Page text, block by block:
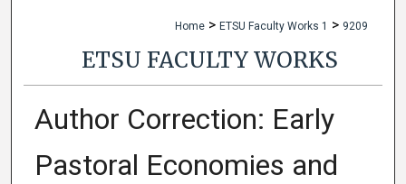
Home > ETSU Faculty Works 1 > 9209
ETSU FACULTY WORKS
Author Correction: Early
Pastoral Economies and